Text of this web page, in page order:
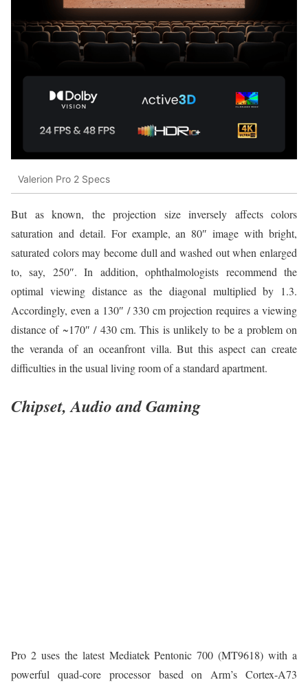
Valerion Pro 2 Specs
But as known, the projection size inversely affects colors
saturation and detail. For example, an 80″ image with bright,
saturated colors may become dull and washed out when enlarged
to, say, 250″. In addition, ophthalmologists recommend the
optimal viewing distance as the diagonal multiplied by 1.3.
Accordingly, even a 130″ / 330 cm projection requires a viewing
distance of ~170″ / 430 cm. This is unlikely to be a problem on
the veranda of an oceanfront villa. But this aspect can create
difficulties in the usual living room of a standard apartment.
Chipset, Audio and Gaming
Pro 2 uses the latest Mediatek Pentonic 700 (MT9618) with a
powerful quad-core processor based on Arm’s Cortex-A73